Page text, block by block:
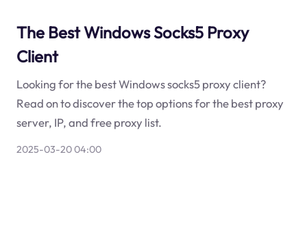
The Best Windows Socks5 Proxy
Client
Looking for the best Windows socks5 proxy client?
Read on to discover the top options for the best proxy
server, IP, and free proxy list.
2025-03-20 04:00